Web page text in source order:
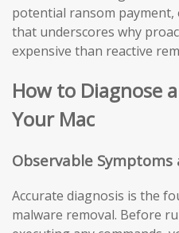
potential ransom payment,
that underscores why
expensive than reactive
How to Diagnose
Your Mac
Observable
Accurate diagnosis is the
malware removal. Before